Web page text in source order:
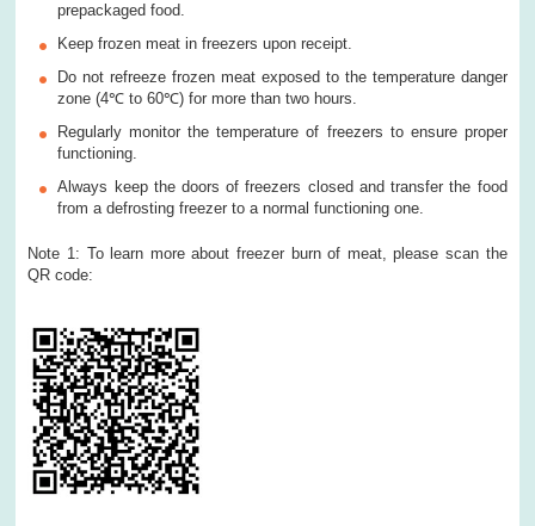
prepackaged food.
Keep frozen meat in freezers upon receipt.
Do not refreeze frozen meat exposed to the temperature danger
zone (4℃ to 60℃) for more than two hours.
Regularly monitor the temperature of freezers to ensure proper
functioning.
Always keep the doors of freezers closed and transfer the food
from a defrosting freezer to a normal functioning one.
Note 1: To learn more about freezer burn of meat, please scan the
QR code: